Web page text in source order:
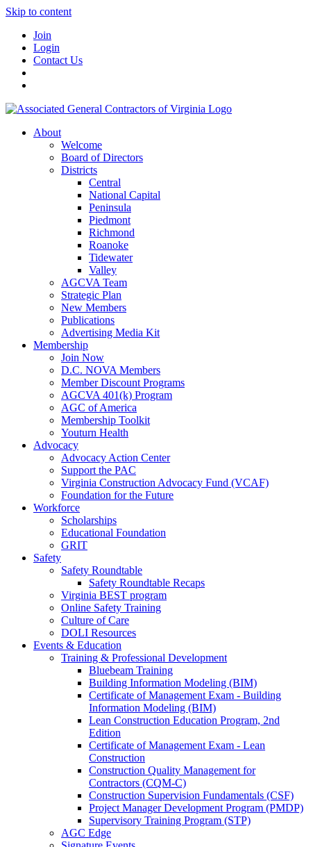
Skip to content
Join
Login
Contact Us
About
Welcome
Board of Directors
Districts
Central
National Capital
Peninsula
Piedmont
Richmond
Roanoke
Tidewater
Valley
AGCVA Team
Strategic Plan
New Members
Publications
Advertising Media Kit
Membership
Join Now
D.C. NOVA Members
Member Discount Programs
AGCVA 401(k) Program
AGC of America
Membership Toolkit
Youturn Health
Advocacy
Advocacy Action Center
Support the PAC
Virginia Construction Advocacy Fund (VCAF)
Foundation for the Future
Workforce
Scholarships
Educational Foundation
GRIT
Safety
Safety Roundtable
Safety Roundtable Recaps
Virginia BEST program
Online Safety Training
Culture of Care
DOLI Resources
Events & Education
Training & Professional Development
Bluebeam Training
Building Information Modeling (BIM)
Certificate of Management Exam - Building
Information Modeling (BIM)
Lean Construction Education Program, 2nd
Edition
Certificate of Management Exam - Lean
Construction
Construction Quality Management for
Contractors (CQM-C)
Construction Supervision Fundamentals (CSF)
Project Manager Development Program (PMDP)
Supervisory Training Program (STP)
AGC Edge